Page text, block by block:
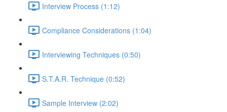
Interview Process (1:12)
Compliance Considerations (1:04)
Interviewing Techniques (0:50)
S.T.A.R. Technique (0:52)
Sample Interview (2:02)